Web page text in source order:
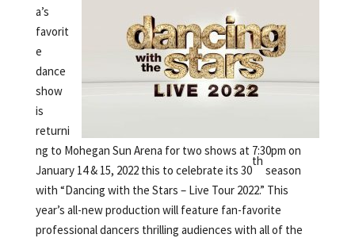
a’s
favorit
e
dance
show
is
returni
ng to Mohegan Sun Arena for two shows at 7:30pm on
January 14 & 15, 2022 this to celebrate its 30
th
season
with “Dancing with the Stars – Live Tour 2022.” This
year’s all-new production will feature fan-favorite
professional dancers thrilling audiences with all of the